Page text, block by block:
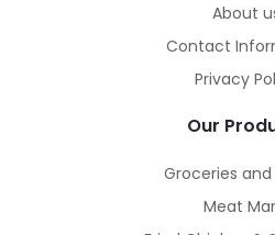
About
Contact
Privacy
Our
Groceries
Meat